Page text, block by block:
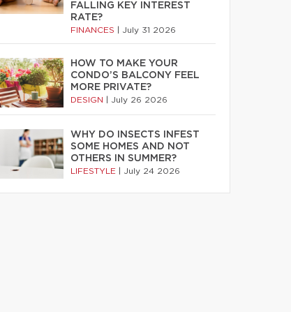
FALLING KEY INTEREST
RATE?
FINANCES July 31 2026
HOW TO MAKE YOUR
CONDO’S BALCONY FEEL
MORE PRIVATE?
DESIGN July 26 2026
WHY DO INSECTS INFEST
SOME HOMES AND NOT
OTHERS IN SUMMER?
LIFESTYLE July 24 2026